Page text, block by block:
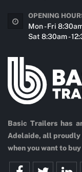
Basic Trailers has
Adelaide, all proudly
when you want to
OPENING
Mon - Fri
Sat 8:30am -